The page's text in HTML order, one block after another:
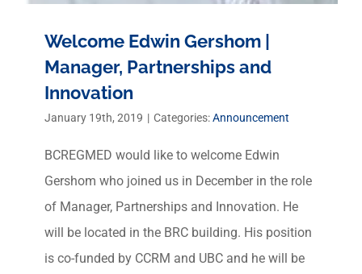
Welcome Edwin Gershom |
Manager, Partnerships and
Innovation
January 19th, 2019 | Categories:Announcement
BCREGMED would like to welcome Edwin
Gershom who joined us in December in the role
of Manager, Partnerships and Innovation. He
will be located in the BRC building. His position
is co-funded by CCRM and UBC and he will be